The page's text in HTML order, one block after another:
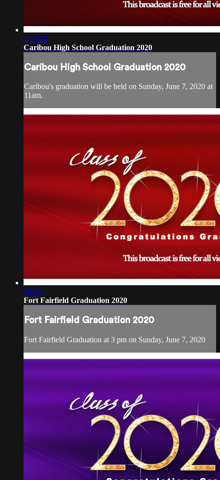
1:15:26
Caribou High School Graduation 2020
Caribou High School Graduation 2020
Caribou's graduation will be held on Sunday, June 7, 2020 at
11am.
54:33
Fort Fairfield Graduation 2020
Fort Fairfield Graduation 2020
Fort Fairfield Graduation at 3 pm on Sunday, June 7, 2020